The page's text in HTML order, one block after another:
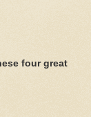
four great